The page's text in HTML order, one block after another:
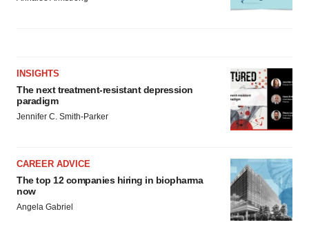
INSIGHTS
The next treatment-resistant depression
paradigm
Jennifer C. Smith-Parker
CAREER ADVICE
The top 12 companies hiring in biopharma
now
Angela Gabriel